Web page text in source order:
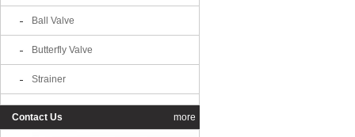
Ball Valve
Butterfly Valve
Strainer
more
Contact Us